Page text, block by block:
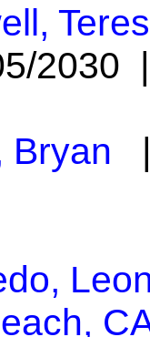
Bryan